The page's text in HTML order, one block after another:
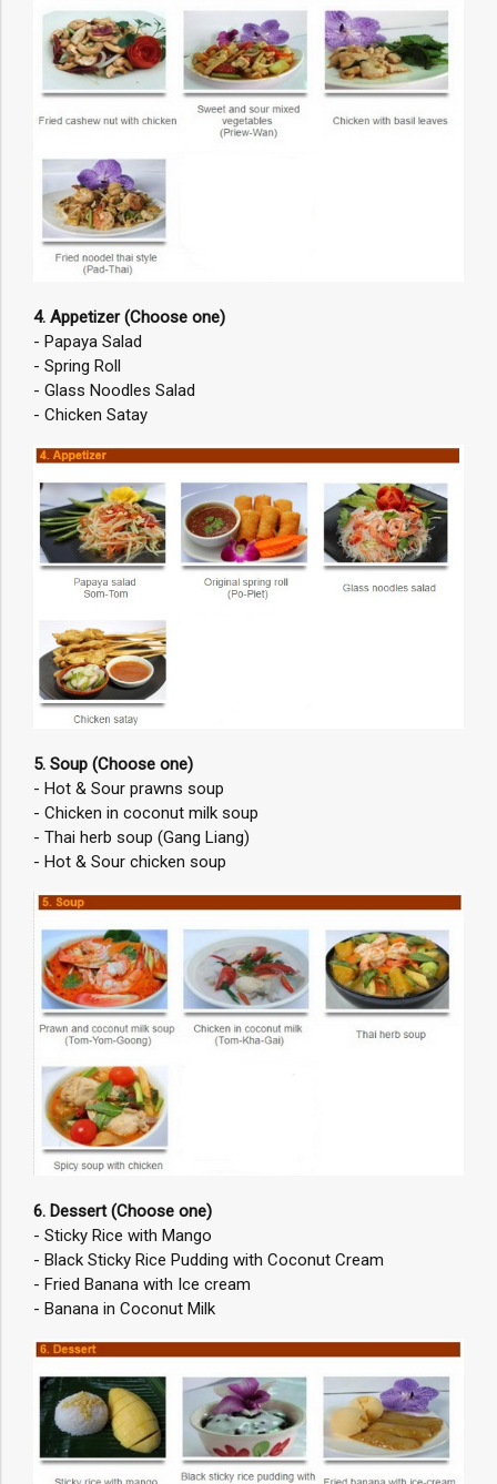
4. Appetizer (Choose one)
- Papaya Salad
- Spring Roll
- Glass Noodles Salad
- Chicken Satay
5. Soup (Choose one)
- Hot & Sour prawns soup
- Chicken in coconut milk soup
- Thai herb soup (Gang Liang)
- Hot & Sour chicken soup
6. Dessert (Choose one)
- Sticky Rice with Mango
- Black Sticky Rice Pudding with Coconut Cream
- Fried Banana with Ice cream
- Banana in Coconut Milk